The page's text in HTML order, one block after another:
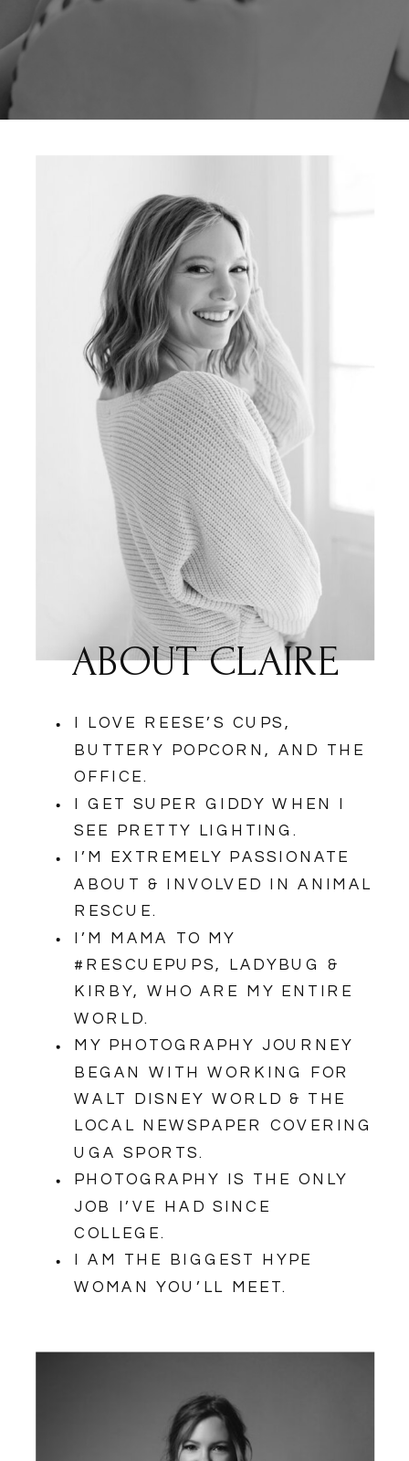
ABOUT CLAIRE
I LOVE REESE’S CUPS,
BUTTERY POPCORN, AND THE
OFFICE.
I GET SUPER GIDDY WHEN I
SEE PRETTY LIGHTING.
I’M EXTREMELY PASSIONATE
ABOUT & INVOLVED IN ANIMAL
RESCUE.
I’M MAMA TO MY
#RESCUEPUPS, LADYBUG &
KIRBY, WHO ARE MY ENTIRE
WORLD.
MY PHOTOGRAPHY JOURNEY
BEGAN WITH WORKING FOR
WALT DISNEY WORLD & THE
LOCAL NEWSPAPER COVERING
UGA SPORTS.
PHOTOGRAPHY IS THE ONLY
JOB I’VE HAD SINCE
COLLEGE.
I AM THE BIGGEST HYPE
WOMAN YOU’LL MEET.